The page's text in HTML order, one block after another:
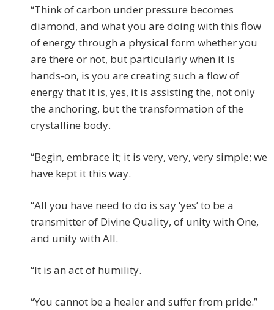
“Think of carbon under pressure becomes
diamond, and what you are doing with this flow
of energy through a physical form whether you
are there or not, but particularly when it is
hands-on, is you are creating such a flow of
energy that it is, yes, it is assisting the, not only
the anchoring, but the transformation of the
crystalline body.
“Begin, embrace it; it is very, very, very simple; we
have kept it this way.
“All you have need to do is say ‘yes’ to be a
transmitter of Divine Quality, of unity with One,
and unity with All.
“It is an act of humility.
“You cannot be a healer and suffer from pride.”